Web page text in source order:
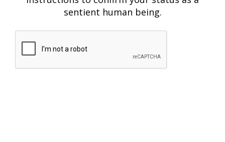
sentient human being.